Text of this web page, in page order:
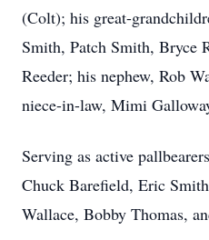
(Colt); his great-
Smith, Patch Smith, Bryce
Reeder; his nephew, Rob
niece-in-law, Mimi
Serving as active
Chuck Barefield, Eric
Wallace, Bobby Thomas,